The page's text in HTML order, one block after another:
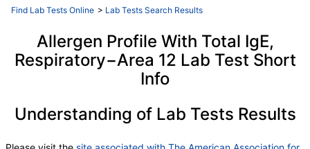
M003-IgE Aspergillus fumigatus, M006-IgE
Cedar, Mountain, T007-IgE Oak, White, T008-IgE
Elm, American, T014-IgE Cottonwood, T019-IgE
Mimosa/Acacia, W001-IgE Ragweed, Short, W006-
IgE Mugwort, W011-IgE Thistle, Russian, W014-IgE
Find Lab Tests Online > Lab Tests Search Results
Allergen Profile With Total IgE,
Respiratory−Area 12 Lab Test Short
Info
Understanding of Lab Tests Results